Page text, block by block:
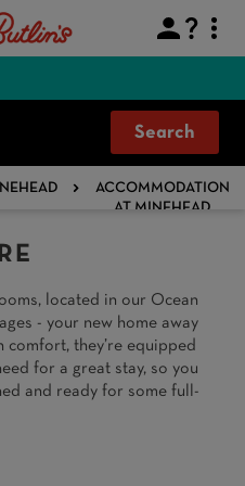
Search
ACCOMMODATION
AT MINEHEAD
located in our Ocean
- your new home away
they’re equipped
for a great stay, so you
and ready for some full-